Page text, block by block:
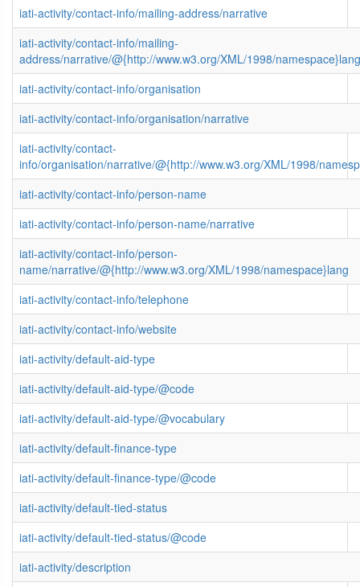
iati-activity/contact-info/mailing-address/narrative
iati-activity/contact-info/mailing-
address/narrative/@{http://www.w3.org/XML/1998/namespace}lang
iati-activity/contact-info/organisation
iati-activity/contact-info/organisation/narrative
iati-activity/contact-
info/organisation/narrative/@{http://www.w3.org/XML/1998/
iati-activity/contact-info/person-name
iati-activity/contact-info/person-name/narrative
iati-activity/contact-info/person-
name/narrative/@{http://www.w3.org/XML/1998/namespace}lang
iati-activity/contact-info/telephone
iati-activity/contact-info/website
iati-activity/default-aid-type
iati-activity/default-aid-type/@code
iati-activity/default-aid-type/@vocabulary
iati-activity/default-finance-type
iati-activity/default-finance-type/@code
iati-activity/default-tied-status
iati-activity/default-tied-status/@code
iati-activity/description